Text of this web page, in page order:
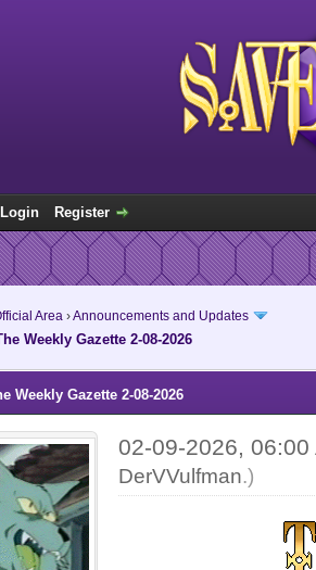
Login Register
Area ›Announcements and Updates
Weekly Gazette 2-08-2026
Weekly Gazette 2-08-2026
02-09-2026,
DerVVulfman.)